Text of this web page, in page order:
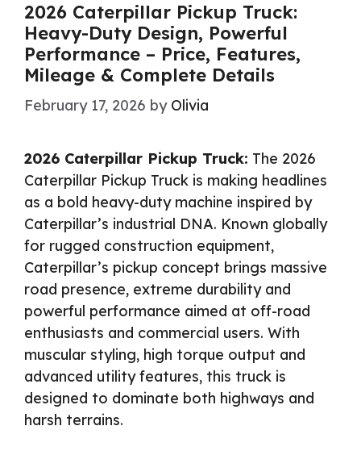
2026 Caterpillar Pickup Truck:
Heavy-Duty Design, Powerful
Performance – Price, Features,
Mileage & Complete Details
February 17, 2026 by Olivia
2026 Caterpillar Pickup Truck: The 2026
Caterpillar Pickup Truck is making headlines
as a bold heavy-duty machine inspired by
Caterpillar’s industrial DNA. Known globally
for rugged construction equipment,
Caterpillar’s pickup concept brings massive
road presence, extreme durability and
powerful performance aimed at off-road
enthusiasts and commercial users. With
muscular styling, high torque output and
advanced utility features, this truck is
designed to dominate both highways and
harsh terrains.